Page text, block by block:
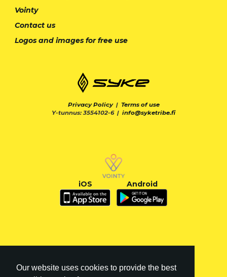
Our website uses cookies to provide the best
Vointy
Contact us
Logos and images for free use
Privacy Policy| Terms of use
Y-tunnus: 3554102-6 | info@syketribe.fi
iOS Android